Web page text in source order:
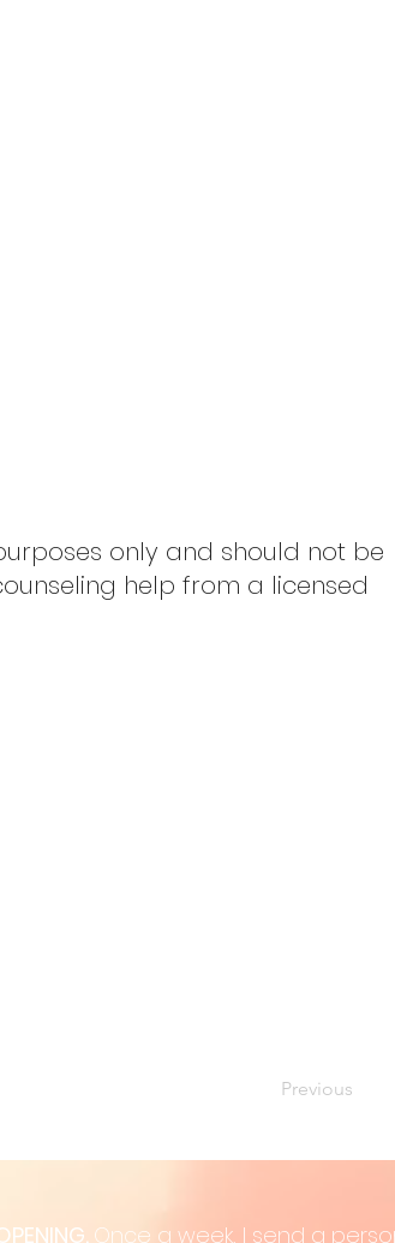
only and should not be
help from a licensed
Previous
Once a week, I send a